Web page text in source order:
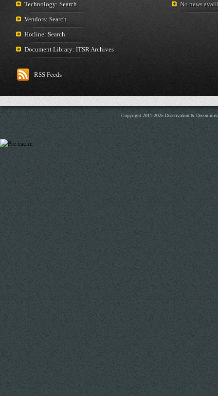
Technology: Search
Vendors: Search
Hotline: Search
Document Library: ITSR Archives
RSS Feeds
No news
Copyright 2011-2025 Deactivation &